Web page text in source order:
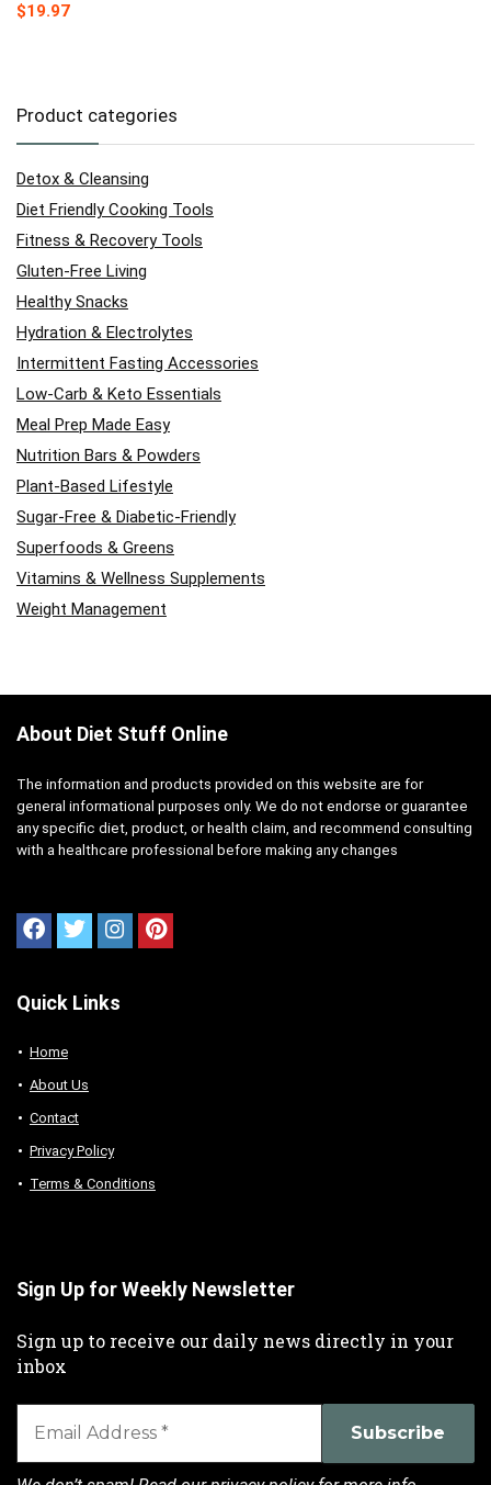
$19.97
Product categories
Detox & Cleansing
Diet Friendly Cooking Tools
Fitness & Recovery Tools
Gluten-Free Living
Healthy Snacks
Hydration & Electrolytes
Intermittent Fasting Accessories
Low-Carb & Keto Essentials
Meal Prep Made Easy
Nutrition Bars & Powders
Plant-Based Lifestyle
Sugar-Free & Diabetic-Friendly
Superfoods & Greens
Vitamins & Wellness Supplements
Weight Management
About Diet Stuff Online
The information and products provided on this website are for
general informational purposes only. We do not endorse or guarantee
any specific diet, product, or health claim, and recommend consulting
with a healthcare professional before making any changes
Quick Links
Home
About Us
Contact
Privacy Policy
Terms & Conditions
Sign Up for Weekly Newsletter
Sign up to receive our daily news directly in your
inbox